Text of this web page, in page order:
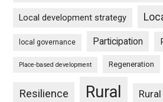
Local development strategy
local governance Participation
Place-based development Regeneration
Resilience Rural